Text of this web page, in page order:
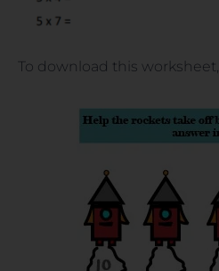
To download this worksheet,